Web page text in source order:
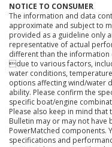
NOTICE TO CONSUMER
The information and data
approximate and subject to
provided as a guideline only
representative of actual
different than the information
due to various factors,
water conditions,
options affecting wind/water
ability. Please confirm the
specific boat/engine
Please also keep in mind
Bulletin may or may not have
PowerMatched components.
specifications and